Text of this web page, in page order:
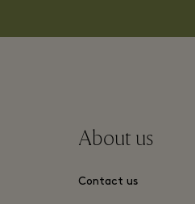
About us
Contact us